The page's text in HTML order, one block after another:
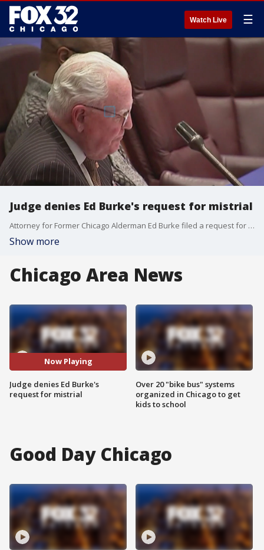
Watch Live ☰
Judge denies Ed Burke's request for mistrial
Attorney for Former Chicago Alderman Ed Burke filed a request for a midtrial Thursday following witness testimony by an Amtrak executive. The judge denied the request, according to reports.
Show more
Chicago Area News
Now Playing
Judge denies Ed Burke's
request for mistrial
Over 20 "bike bus" systems
organized in Chicago to get
kids to school
Good Day Chicago